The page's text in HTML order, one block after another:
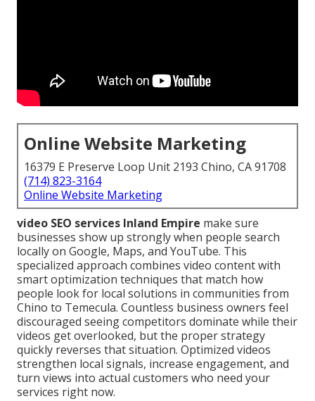
Online Website Marketing
16379 E Preserve Loop Unit 2193 Chino, CA 91708
(714) 823-3164
Online Website Marketing
video SEO services Inland Empire make sure
businesses show up strongly when people search
locally on Google, Maps, and YouTube. This
specialized approach combines video content with
smart optimization techniques that match how
people look for local solutions in communities from
Chino to Temecula. Countless business owners feel
discouraged seeing competitors dominate while their
videos get overlooked, but the proper strategy
quickly reverses that situation. Optimized videos
strengthen local signals, increase engagement, and
turn views into actual customers who need your
services right now.